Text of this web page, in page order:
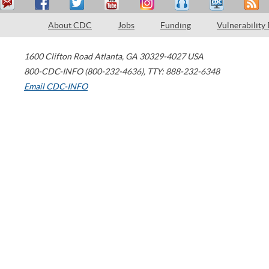
About CDC Jobs Funding Vulnerability
1600 Clifton Road Atlanta, GA 30329-4027 USA
800-CDC-INFO (800-232-4636), TTY: 888-232-6348
Email CDC-INFO